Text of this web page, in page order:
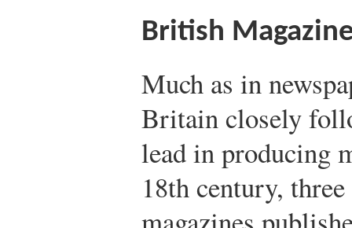
British
Much as in
Britain closely
lead in producing
18th century,